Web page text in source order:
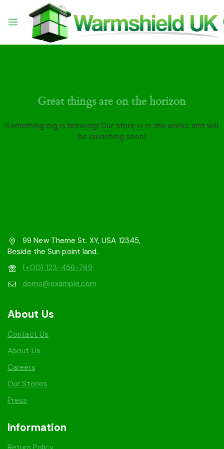
Great things are on the horizon
Something big is brewing! Our store is in the works and will
be launching soon!
99 New Theme St. XY, USA 12345,
Beside the Sun point land.
(+00) 123-456-789
demo@example.com
About Us
Contact Us
About Us
Careers
Our Stories
Press
Information